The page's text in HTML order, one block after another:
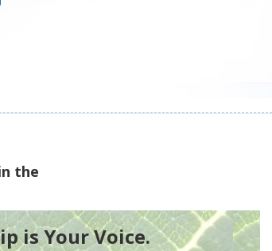
the
is Your Voice.